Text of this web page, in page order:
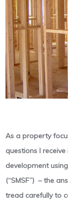
As a property
questions I
development
(“SMSF”) – the
tread carefully to